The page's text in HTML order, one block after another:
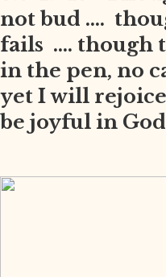
not bud ....
fails .... though
in the pen, no
yet I will
be joyful in